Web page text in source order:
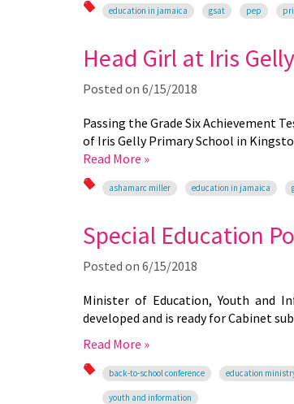
education in jamaica gsat pep
Head Girl at Iris
Posted on 6/15/2018
Passing the Grade Six Achievement
of Iris Gelly Primary School in
Read More »
ashamarc miller education in jamaica
Special Education
Posted on 6/15/2018
Minister of Education, Youth and
developed and is ready for Cabinet
Read More »
back-to-school conference education
youth and information